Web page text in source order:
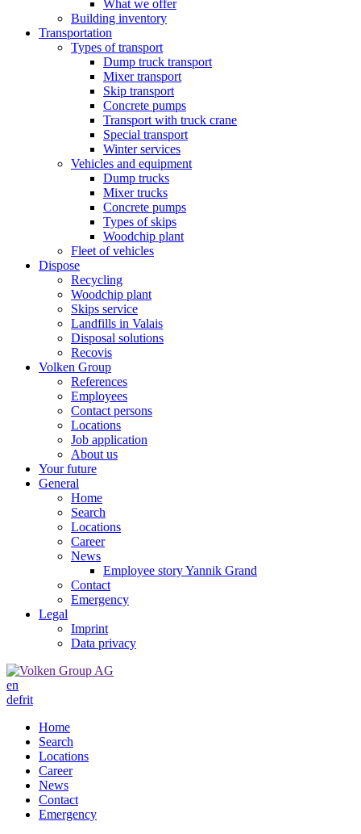
What we offer
Building inventory
Transportation
Types of transport
Dump truck transport
Mixer transport
Skip transport
Concrete pumps
Transport with truck crane
Special transport
Winter services
Vehicles and equipment
Dump trucks
Mixer trucks
Concrete pumps
Types of skips
Woodchip plant
Fleet of vehicles
Dispose
Recycling
Woodchip plant
Skips service
Landfills in Valais
Disposal solutions
Recovis
Volken Group
References
Employees
Contact persons
Locations
Job application
About us
Your future
General
Home
Search
Locations
Career
News
Employee story Yannik Grand
Contact
Emergency
Legal
Imprint
Data privacy
en
defrit
Home
Search
Locations
Career
News
Contact
Emergency